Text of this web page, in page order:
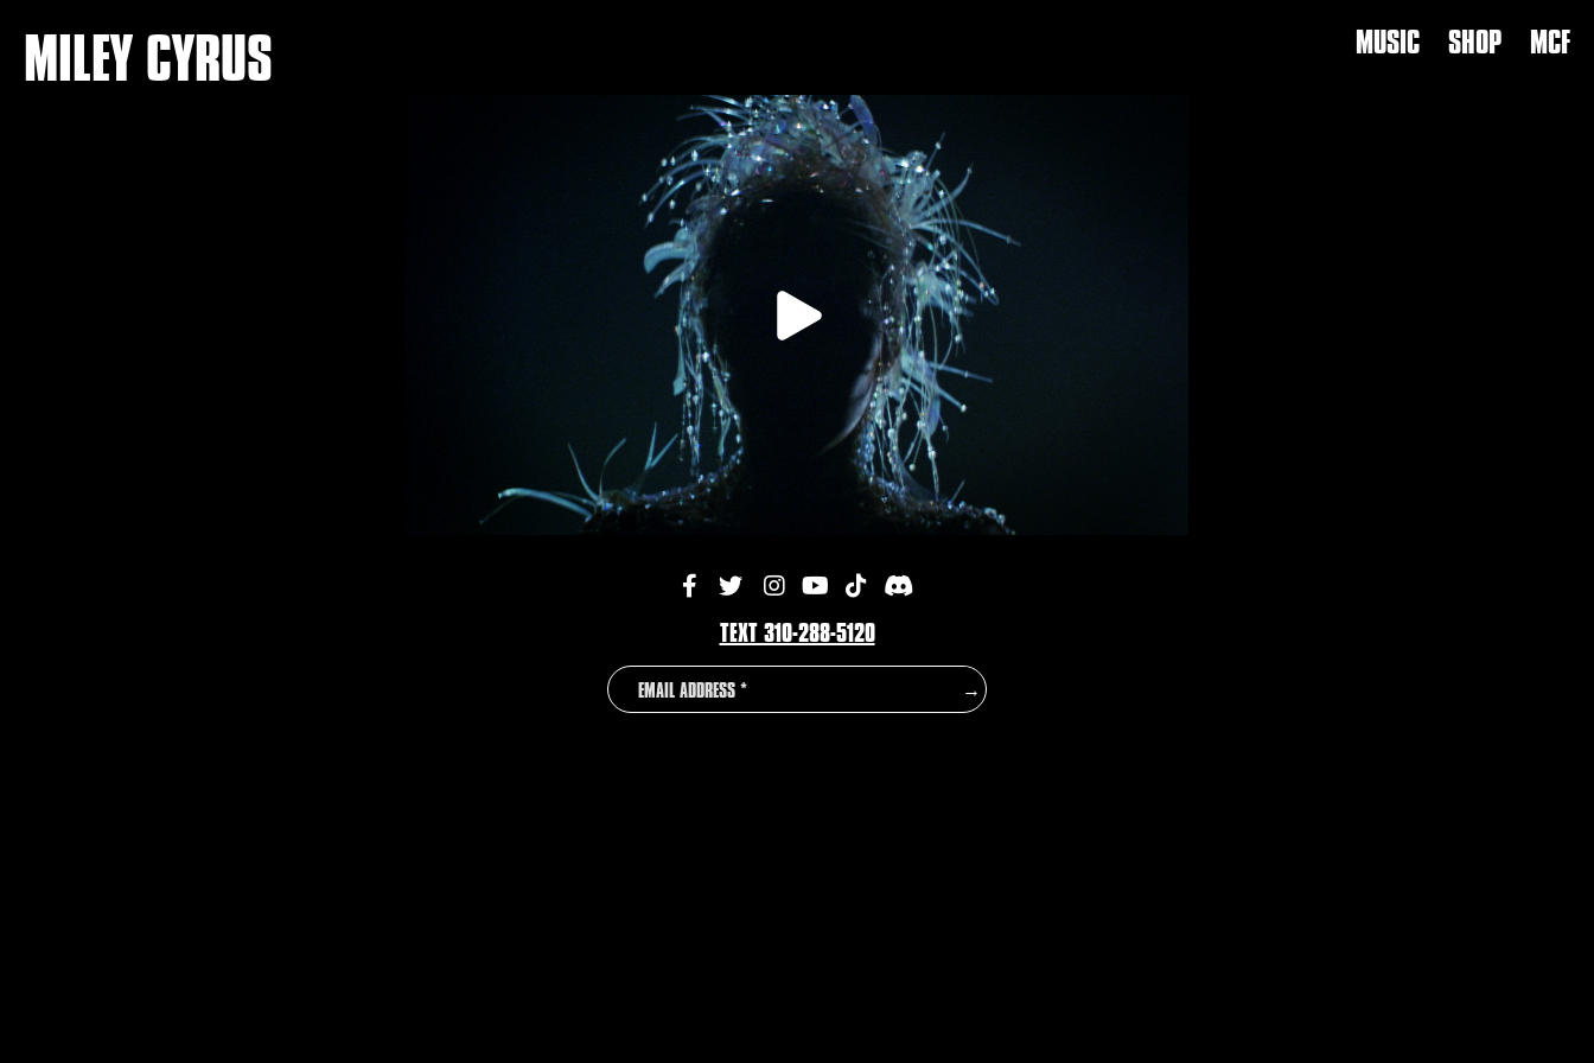
MILEY CYRUS MUSIC SHOP MCF
TEXT 310-288-5120
→
EMAIL
ADDRESS
COUNTRY